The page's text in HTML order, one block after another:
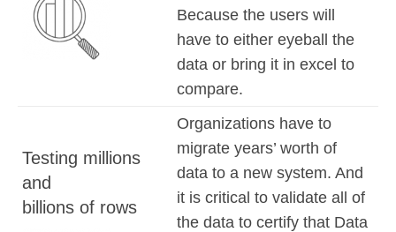
Because the users will
have to either eyeball the
data or bring it in excel to
compare.
Testing millions
and
billions of rows
Organizations have to
migrate years’ worth of
data to a new system. And
it is critical to validate all of
the data to certify that Data